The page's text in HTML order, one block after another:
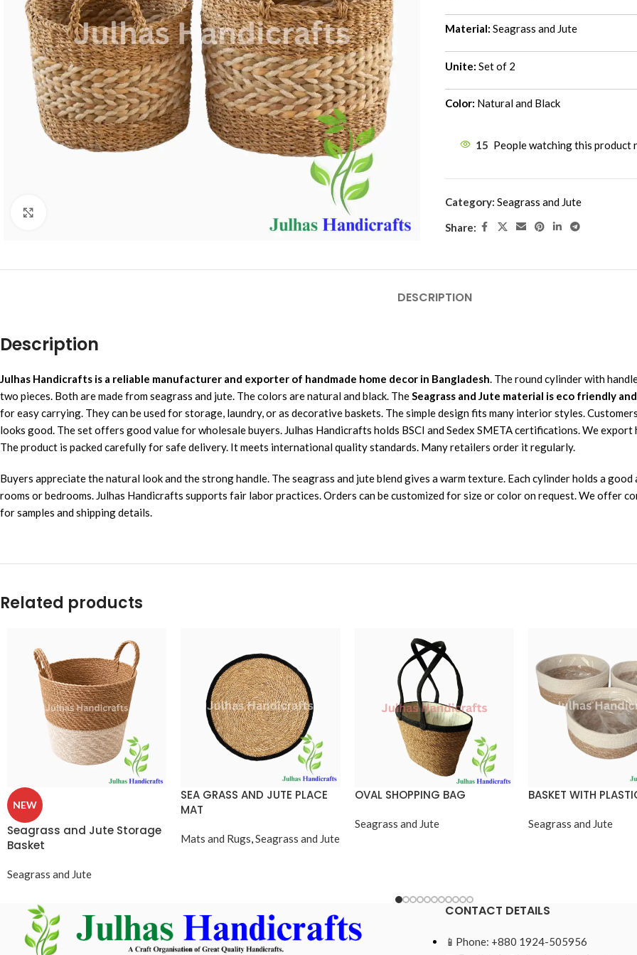
Material: Seagrass and Jute
Unite: Set of 2
Color: Natural and Black
15 People watching this product
Category: Seagrass and Jute
Share:
DESCRIPTION
Description
Julhas Handicrafts is a reliable manufacturer and exporter of handmade home decor in Bangladesh. The round cylinder with
two pieces. Both are made from seagrass and jute. The colors are natural and black. TheSeagrass and Jute material is eco friendly
for easy carrying. They can be used for storage, laundry, or as decorative baskets. The simple design fits many interior styles.
looks good. The set offers good value for wholesale buyers. Julhas Handicrafts holds BSCI and Sedex SMETA certifications. We
The product is packed carefully for safe delivery. It meets international quality standards. Many retailers order it regularly.
Buyers appreciate the natural look and the strong handle. The seagrass and jute blend gives a warm texture. Each cylinder holds a
rooms or bedrooms. Julhas Handicrafts supports fair labor practices. Orders can be customized for size or color on request. We offer
for samples and shipping details.
Related products
NEW
Seagrass and Jute Storage
Basket
Seagrass and Jute
SEA GRASS AND JUTE PLACE
MAT
Mats and Rugs,Seagrass and Jute
OVAL SHOPPING BAG
Seagrass and Jute
BASKET WITH
Seagrass and Jute
CONTACT DETAILS
📱Phone: +880 1924-505956